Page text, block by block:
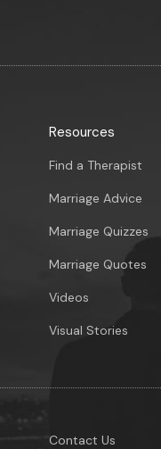
Resources
Find a Therapist
Marriage Advice
Marriage Quizzes
Marriage Quotes
Videos
Visual Stories
Contact Us